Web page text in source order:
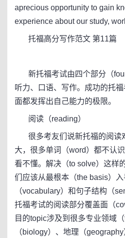
aprecious opportunity to gain
experience about our study,
托福高分写作范文 第11篇
新托福考试由四个部分（four
听力、口语、写作。成功的托
面都发挥出自己能力的极限。
阅读（reading）
很多考友们说新托福的阅读
大，很多单词（word）都不认
看不懂。解决（to solve）这样
们应该从最根本（the basis）
（vocabulary）和句子结构（
托福考试的阅读部分覆盖面（
目的topic涉及到很多专业领域
（biology）、地理（